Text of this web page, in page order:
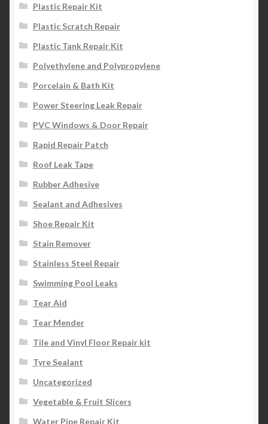
Plastic Repair Kit
Plastic Scratch Repair
Plastic Tank Repair Kit
Polyethylene and Polypropylene
Porcelain & Bath Kit
Power Steering Leak Repair
PVC Windows & Door Repair
Rapid Repair Patch
Roof Leak Tape
Rubber Adhesive
Sealant and Adhesives
Shoe Repair Kit
Stain Remover
Stainless Steel Repair
Swimming Pool Leaks
Tear Aid
Tear Mender
Tile and Vinyl Floor Repair kit
Tyre Sealant
Uncategorized
Vegetable & Fruit Slicers
Water Pipe Repair Kit